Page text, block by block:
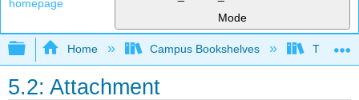
Mode
Expand/collapse global hierarchy
Home Campus Bookshelves Triton
5.2: Attachment